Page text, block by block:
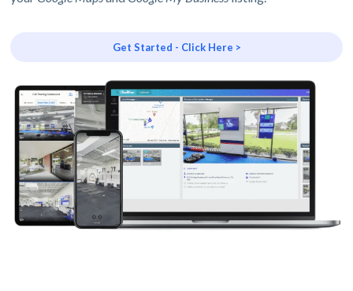
Get Started - Click Here >